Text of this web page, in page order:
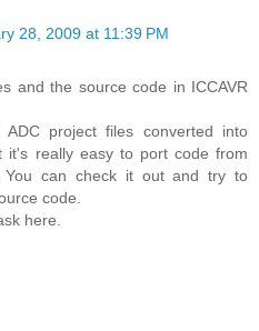
28, 2009 at 11:39 PM
and the source code in ICCAVR
project files converted into
it's really easy to port code from
You can check it out and try to
code.
here.